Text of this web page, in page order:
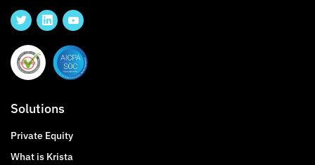
Solutions
Private Equity
What is Krista